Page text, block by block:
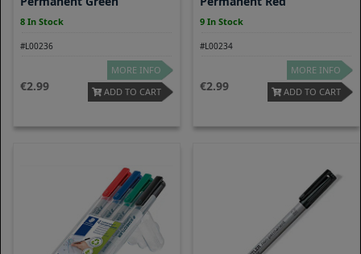
8 In Stock
#L00236
2.99
MORE INFO
ADD TO CART
9 In Stock
#L00234
2.99
MORE INFO
ADD TO CART